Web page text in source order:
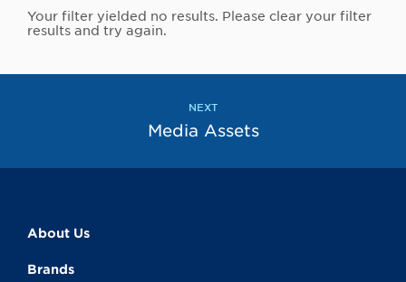
Your filter yielded no results. Please clear your filter
results and try again.
NEXT
Media Assets
About Us
Brands